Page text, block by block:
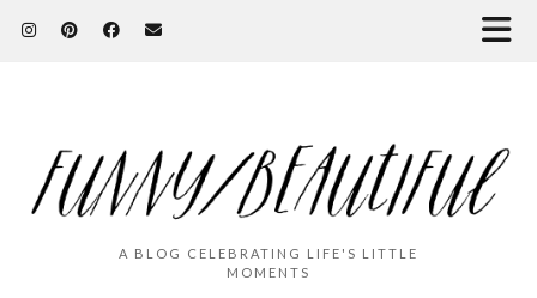
A BLOG CELEBRATING LIFE'S LITTLE
MOMENTS